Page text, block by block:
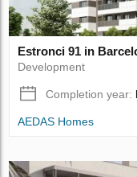
Estronci 91 in
Development
Completion year:
AEDAS Homes